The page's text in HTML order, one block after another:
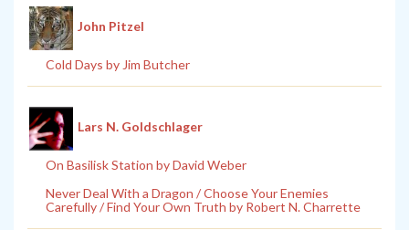
John Pitzel
Cold Days by Jim Butcher
Lars N. Goldschlager
On Basilisk Station by David Weber
Never Deal With a Dragon / Choose Your Enemies
Carefully / Find Your Own Truth by Robert N. Charrette